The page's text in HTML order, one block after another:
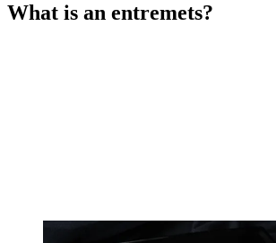
What is an entremets?